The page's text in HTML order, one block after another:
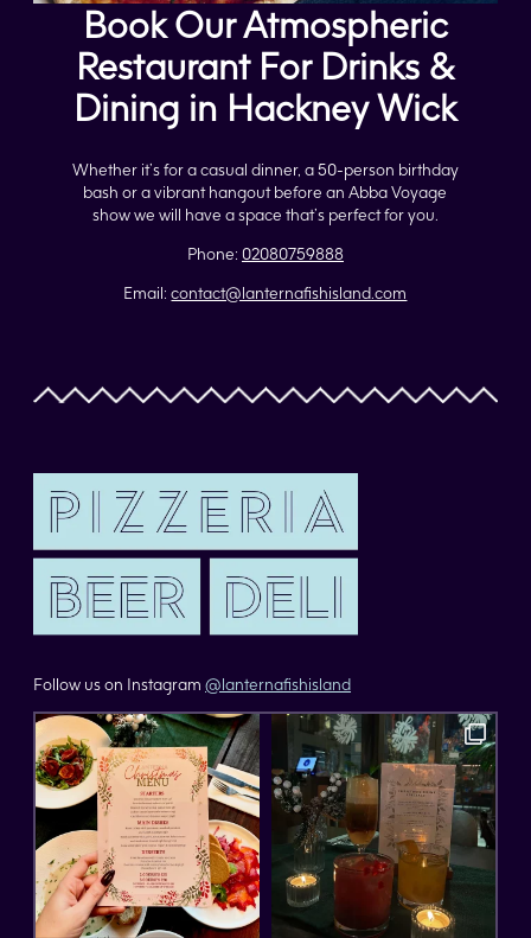
Book Our Atmospheric
Restaurant For Drinks &
Dining in Hackney Wick
Whether it’s for a casual dinner, a 50-person birthday
bash or a vibrant hangout before an Abba Voyage
show we will have a space that’s perfect for you.
Phone: 02080759888
Email:contact@lanternafishisland.com
Follow us on Instagram@lanternafishisland